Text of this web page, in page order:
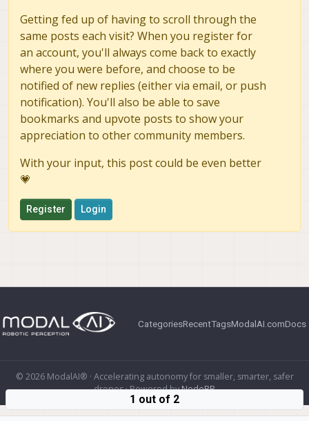
Getting fed up of having to scroll through the
same posts each visit? When you register for
an account, you'll always come back to exactly
where you were before, and choose to be
notified of new replies (either via email, or push
notification). You'll also be able to save
bookmarks and upvote posts to show your
appreciation to other community members.
With your input, this post could be even better
💗
Register Login
CategoriesRecentTagsModalAI.comDocs
© 2026 ModalAI® · Accelerating autonomy for smaller, smarter, safer
drones · Powered byNodeBB
1 out of 2